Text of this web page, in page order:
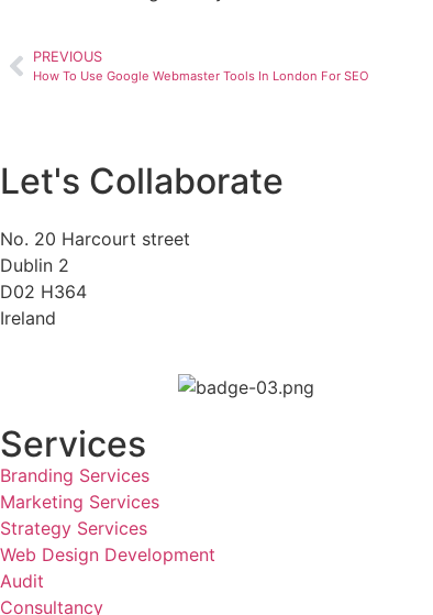
PREVIOUS
How To Use Google Webmaster Tools In London For SEO
Let's Collaborate
No. 20 Harcourt street
Dublin 2
D02 H364
Ireland
Services
Branding Services
Marketing Services
Strategy Services
Web Design Development
Audit
Consultancy